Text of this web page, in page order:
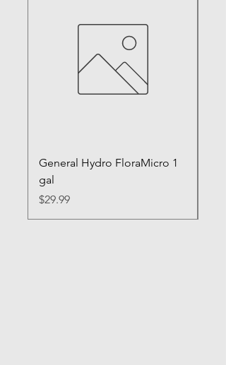
General Hydro FloraMicro 1
gal
Price
$29.99